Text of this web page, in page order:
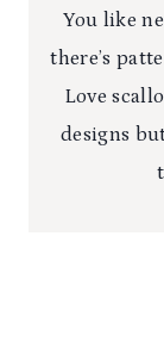
You like
there’s
Love
designs